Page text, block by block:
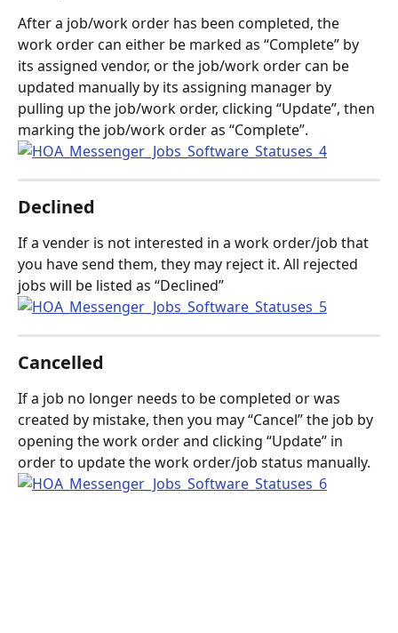
After a job/work order has been completed, the
work order can either be marked as “Complete” by
its assigned vendor, or the job/work order can be
updated manually by its assigning manager by
pulling up the job/work order, clicking “Update”, then
marking the job/work order as “Complete”.
Declined
If a vender is not interested in a work order/job that
you have send them, they may reject it. All rejected
jobs will be listed as “Declined”
Cancelled
If a job no longer needs to be completed or was
created by mistake, then you may “Cancel” the job by
opening the work order and clicking “Update” in
order to update the work order/job status manually.